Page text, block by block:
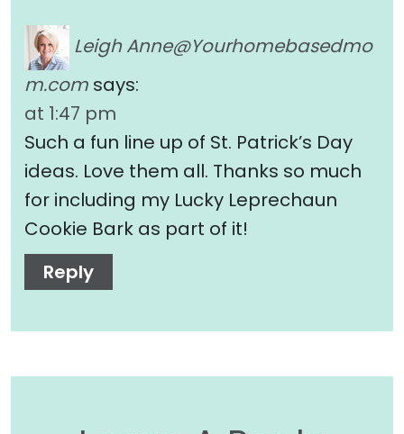
Leigh Anne@Yourhomebasedmo
m.com says:
at 1:47 pm
Such a fun line up of St. Patrick’s Day
ideas. Love them all. Thanks so much
for including my Lucky Leprechaun
Cookie Bark as part of it!
Reply